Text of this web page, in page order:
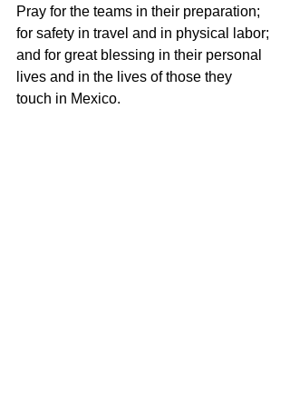
Pray for the teams in their preparation;
for safety in travel and in physical labor;
and for great blessing in their personal
lives and in the lives of those they
touch in Mexico.